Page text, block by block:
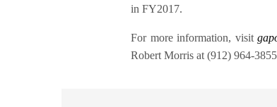
in FY2017.
For more information, visit
Robert Morris at (912) 964-